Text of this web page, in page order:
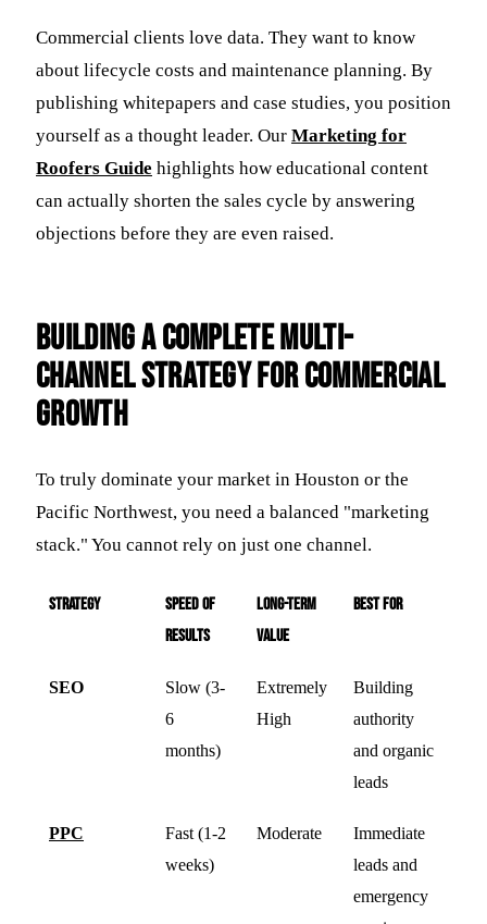
Commercial clients love data. They want to know
about lifecycle costs and maintenance planning. By
publishing whitepapers and case studies, you position
yourself as a thought leader. Our Marketing for
Roofers Guide highlights how educational content
can actually shorten the sales cycle by answering
objections before they are even raised.
Building a Complete Multi-
Channel Strategy for Commercial
Growth
To truly dominate your market in Houston or the
Pacific Northwest, you need a balanced "marketing
stack." You cannot rely on just one channel.
Strategy
Speed of
Results
Long-Term
Value
Best For
SEO
Slow (3-
6
months)
Extremely
High
Building
authority
and organic
leads
PPC
Fast (1-2
weeks)
Moderate
Immediate
leads and
emergency